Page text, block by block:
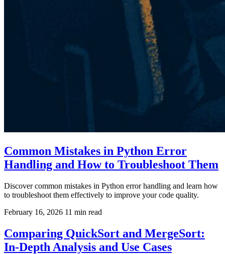
Common Mistakes in Python Error
Handling and How to Troubleshoot Them
Discover common mistakes in Python error handling and learn how
to troubleshoot them effectively to improve your code quality.
February 16, 2026 11 min read
Comparing QuickSort and MergeSort:
In-Depth Analysis and Use Cases